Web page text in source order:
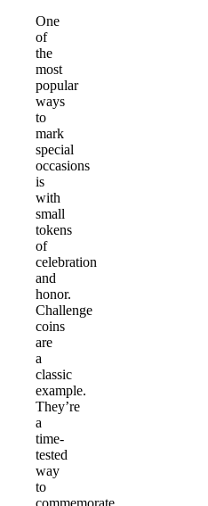
One
of
the
most
popular
ways
to
mark
special
occasions
is
with
small
tokens
of
celebration
and
honor.
Challenge
coins
are
a
classic
example.
They’re
a
time-
tested
way
to